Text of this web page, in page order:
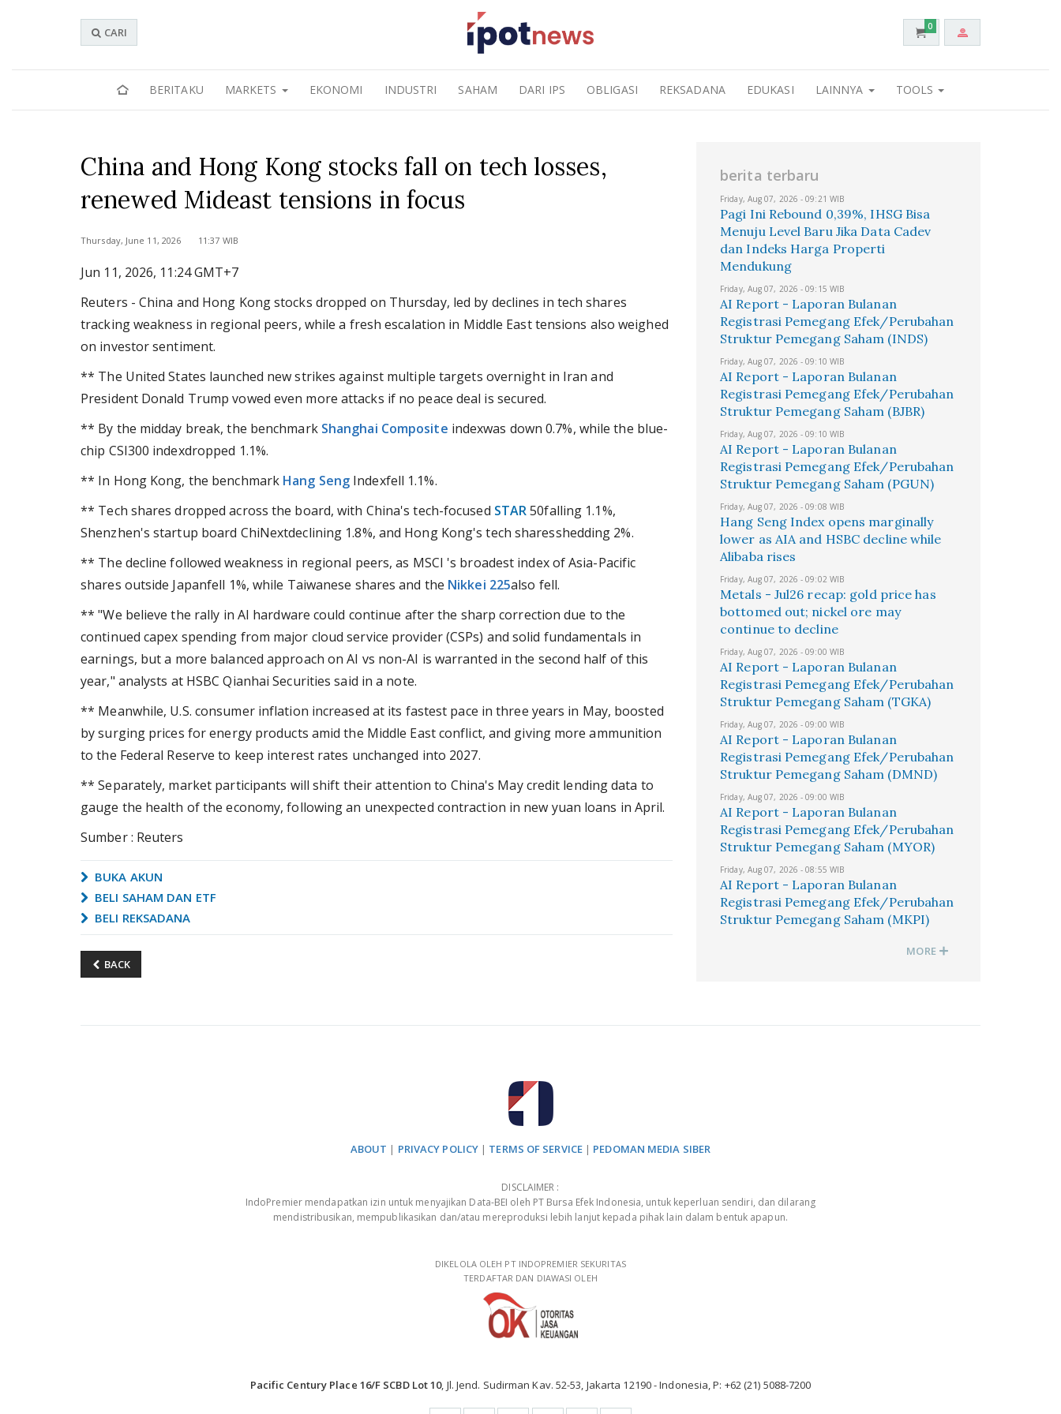
CARI 0
BERITAKU MARKETS EKONOMI INDUSTRI SAHAM DARI IPS OBLIGASI REKSADANA EDUKASI LAINNYA TOOLS
China and Hong Kong stocks fall on tech losses,
renewed Mideast tensions in focus
Thursday, June 11, 2026 11:37 WIB
Jun 11, 2026, 11:24 GMT+7
Reuters - China and Hong Kong stocks dropped on Thursday, led by declines in tech shares
tracking weakness in regional peers, while a fresh escalation in Middle East tensions also weighed
on investor sentiment.
** The United States launched new strikes against multiple targets overnight in Iran and
President Donald Trump vowed even more attacks if no peace deal is secured.
** By the midday break, the benchmark Shanghai Composite indexwas down 0.7%, while the blue-
chip CSI300 indexdropped 1.1%.
** In Hong Kong, the benchmark Hang Seng Indexfell 1.1%.
** Tech shares dropped across the board, with China's tech-focused STAR50falling 1.1%,
Shenzhen's startup board ChiNextdeclining 1.8%, and Hong Kong's tech sharesshedding 2%.
** The decline followed weakness in regional peers, as MSCI 's broadest index of Asia-Pacific
shares outside Japanfell 1%, while Taiwanese shares and the Nikkei 225also fell.
** "We believe the rally in AI hardware could continue after the sharp correction due to the
continued capex spending from major cloud service provider (CSPs) and solid fundamentals in
earnings, but a more balanced approach on AI vs non-AI is warranted in the second half of this
year," analysts at HSBC Qianhai Securities said in a note.
** Meanwhile, U.S. consumer inflation increased at its fastest pace in three years in May, boosted
by surging prices for energy products amid the Middle East conflict, and giving more ammunition
to the Federal Reserve to keep interest rates unchanged into 2027.
** Separately, market participants will shift their attention to China's May credit lending data to
gauge the health of the economy, following an unexpected contraction in new yuan loans in April.
Sumber : Reuters
BUKA AKUN
BELI SAHAM DAN ETF
BELI REKSADANA
BACK
berita terbaru
Friday, Aug 07, 2026 - 09:21 WIB
Pagi Ini Rebound 0,39%, IHSG Bisa
Menuju Level Baru Jika Data Cadev
dan Indeks Harga Properti
Mendukung
Friday, Aug 07, 2026 - 09:15 WIB
AI Report - Laporan Bulanan
Registrasi Pemegang Efek/Perubahan
Struktur Pemegang Saham (INDS)
Friday, Aug 07, 2026 - 09:10 WIB
AI Report - Laporan Bulanan
Registrasi Pemegang Efek/Perubahan
Struktur Pemegang Saham (BJBR)
Friday, Aug 07, 2026 - 09:10 WIB
AI Report - Laporan Bulanan
Registrasi Pemegang Efek/Perubahan
Struktur Pemegang Saham (PGUN)
Friday, Aug 07, 2026 - 09:08 WIB
Hang Seng Index opens marginally
lower as AIA and HSBC decline while
Alibaba rises
Friday, Aug 07, 2026 - 09:02 WIB
Metals - Jul26 recap: gold price has
bottomed out; nickel ore may
continue to decline
Friday, Aug 07, 2026 - 09:00 WIB
AI Report - Laporan Bulanan
Registrasi Pemegang Efek/Perubahan
Struktur Pemegang Saham (TGKA)
Friday, Aug 07, 2026 - 09:00 WIB
AI Report - Laporan Bulanan
Registrasi Pemegang Efek/Perubahan
Struktur Pemegang Saham (DMND)
Friday, Aug 07, 2026 - 09:00 WIB
AI Report - Laporan Bulanan
Registrasi Pemegang Efek/Perubahan
Struktur Pemegang Saham (MYOR)
Friday, Aug 07, 2026 - 08:55 WIB
AI Report - Laporan Bulanan
Registrasi Pemegang Efek/Perubahan
Struktur Pemegang Saham (MKPI)
MORE
ABOUT | PRIVACY POLICY | TERMS OF SERVICE| PEDOMAN MEDIA SIBER
DISCLAIMER :
IndoPremier mendapatkan izin untuk menyajikan Data-BEI oleh PT Bursa Efek Indonesia, untuk keperluan sendiri, dan dilarang
mendistribusikan, mempublikasikan dan/atau mereproduksi lebih lanjut kepada pihak lain dalam bentuk apapun.
DIKELOLA OLEH PT INDOPREMIER SEKURITAS
TERDAFTAR DAN DIAWASI OLEH
Pacific Century Place 16/F SCBD Lot 10, Jl. Jend. Sudirman Kav. 52-53, Jakarta 12190 - Indonesia, P: +62 (21) 5088-7200